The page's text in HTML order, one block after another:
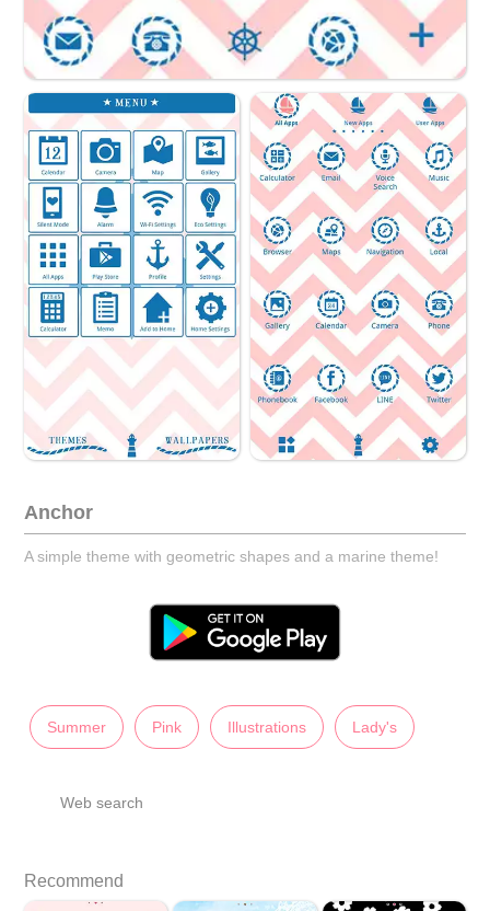
Anchor
A simple theme with geometric shapes and a marine theme!
Summer Pink Illustrations Lady's
Web search
Recommend